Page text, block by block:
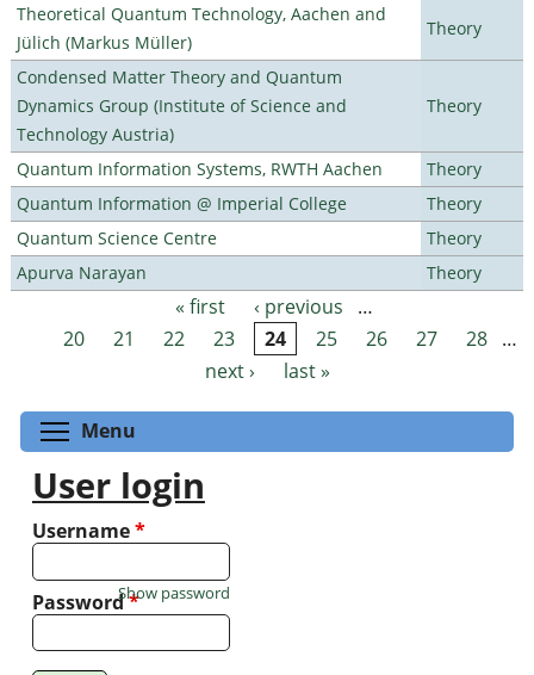
Theoretical Quantum Technology, Aachen and
Jülich (Markus Müller)
Theory
Condensed Matter Theory and Quantum
Dynamics Group (Institute of Science and
Technology Austria)
Theory
Quantum Information Systems, RWTH Aachen
Theory
Quantum Information @ Imperial College
Theory
Quantum Science Centre
Theory
Apurva Narayan
Theory
Pages « first ‹ previous
…
20
21 22 23 24 25 26 27 28 …
next ›
last »
Menu
User login
Username*
Password*
Show password